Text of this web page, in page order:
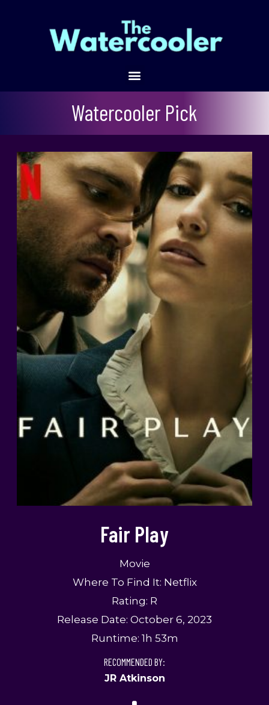
Watercooler Pick
Fair Play
Movie
Where To Find It: Netflix
Rating: R
Release Date: October 6, 2023
Runtime: 1h 53m
RECOMMENDED BY:
JR Atkinson